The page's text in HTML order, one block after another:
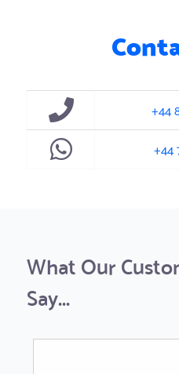
+44
+44
What Our
Say...